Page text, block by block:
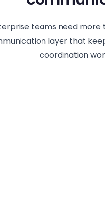
teams need more
layer that
coordination